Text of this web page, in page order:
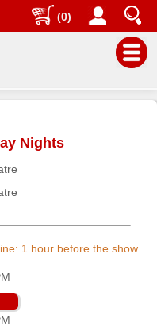
(0)
Nights
1 hour before the show